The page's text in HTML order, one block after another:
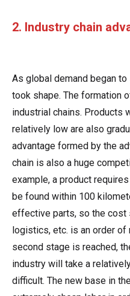
2. Industry chain
As global demand began
took shape. The formation
industrial chains. Products
relatively low are also
advantage formed by the
chain is also a huge
example, a product
be found within 100
effective parts, so the cost
logistics, etc. is an order of
second stage is reached,
industry will take a
difficult. The new base in